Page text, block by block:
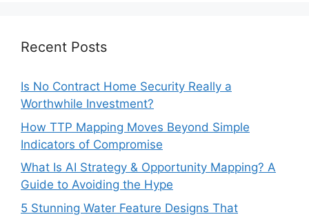
Recent Posts
Is No Contract Home Security Really a
Worthwhile Investment?
How TTP Mapping Moves Beyond Simple
Indicators of Compromise
What Is AI Strategy & Opportunity Mapping? A
Guide to Avoiding the Hype
5 Stunning Water Feature Designs That